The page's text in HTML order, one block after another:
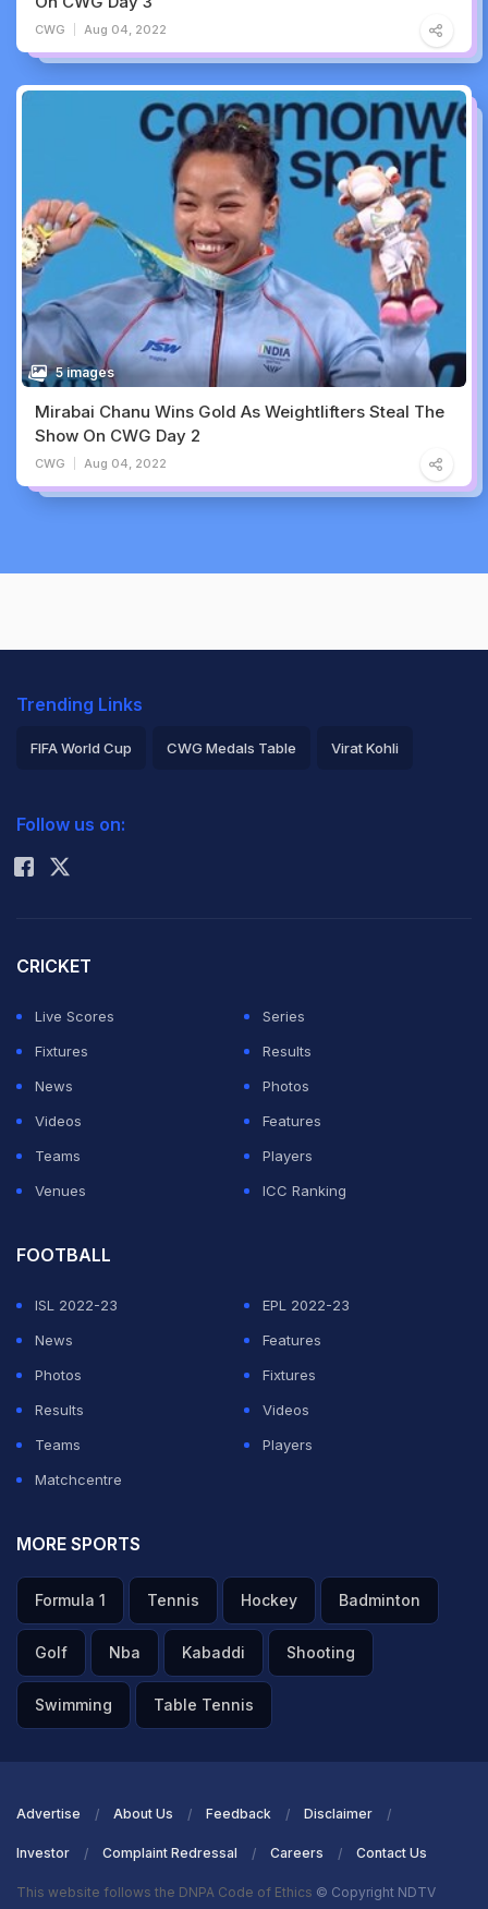
CWG Aug 04, 2022
5 images
Mirabai Chanu Wins Gold As Weightlifters Steal The
Show On CWG Day 2
CWG Aug 04, 2022
Trending Links
FIFA World Cup CWG Medals Table Virat Kohli
Rohit Sharma
Follow us on:
CRICKET
Live Scores
Series
Fixtures
Results
News
Photos
Videos
Features
Teams
Players
Venues
ICC Ranking
FOOTBALL
ISL 2022-23
EPL 2022-23
News
Features
Photos
Fixtures
Results
Videos
Teams
Players
Matchcentre
MORE SPORTS
Formula 1 Tennis Hockey Badminton
Golf Nba Kabaddi Shooting
Swimming Table Tennis
Advertise About Us Feedback Disclaimer
Investor Complaint Redressal Careers Contact Us
This website follows the DNPA Code of Ethics © Copyright NDTV